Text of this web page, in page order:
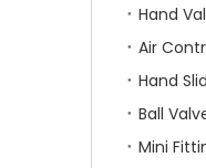
Hand
Air
Hand
Ball
Mini